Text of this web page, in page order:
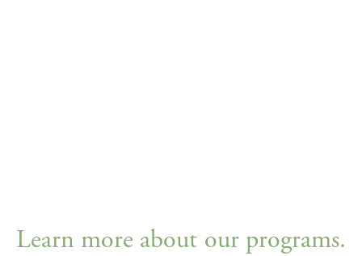
Learn more about our programs.